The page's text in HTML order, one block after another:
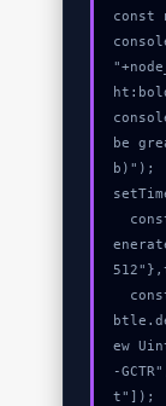
const
be
b)");
ew
-
t"]);